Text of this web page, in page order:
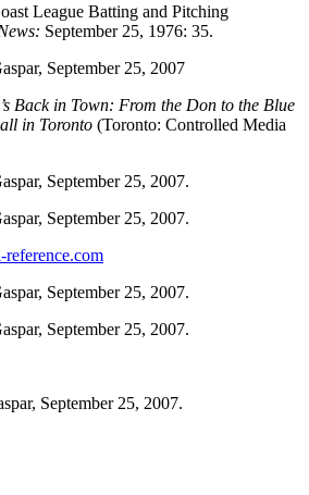
League Batting and Pitching
September 25, 1976: 35.
September 25, 2007
Back in Town: From the Don to the Blue
in Toronto (Toronto: Controlled Media
September 25, 2007.
September 25, 2007.
September 25, 2007.
September 25, 2007.
September 25, 2007.